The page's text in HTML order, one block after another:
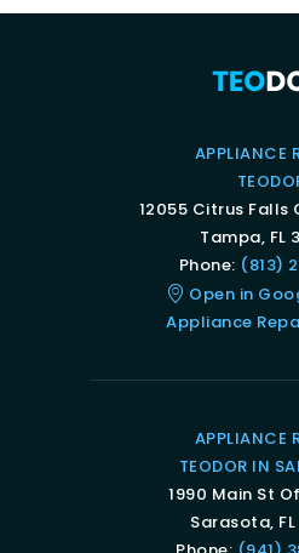
APPLIANCE
12055 Citrus Falls
Tampa, FL
Phone: (813)
Open in
Appliance
APPLIANCE
TEODOR IN
1990 Main St
Sarasota,